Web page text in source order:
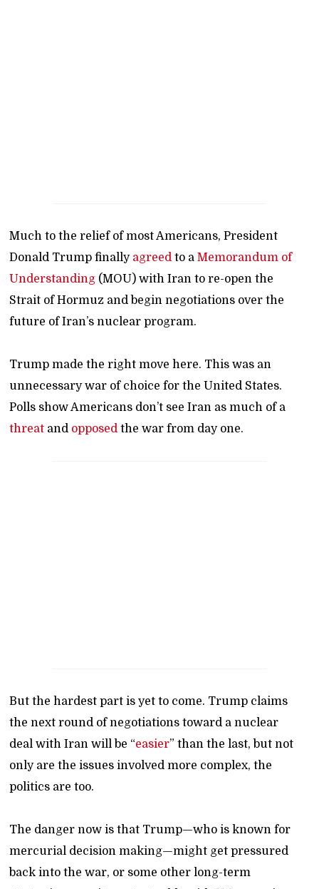
Much to the relief of most Americans, President
Donald Trump finally agreed to aMemorandum of
Understanding (MOU) with Iran to re-open the
Strait of Hormuz and begin negotiations over the
future of Iran’s nuclear program.
Trump made the right move here. This was an
unnecessary war of choice for the United States.
Polls show Americans don’t see Iran as much of a
threat and opposed the war from day one.
But the hardest part is yet to come. Trump claims
the next round of negotiations toward a nuclear
deal with Iran will be “easier” than the last, but not
only are the issues involved more complex, the
politics are too.
The danger now is that Trump—who is known for
mercurial decision making—might get pressured
back into the war, or some other long-term